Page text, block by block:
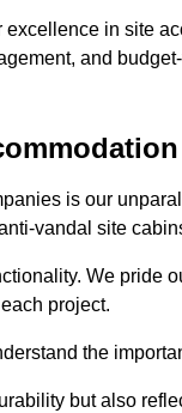
in site
and
is our
vandal site
We pride
project.
the
but also